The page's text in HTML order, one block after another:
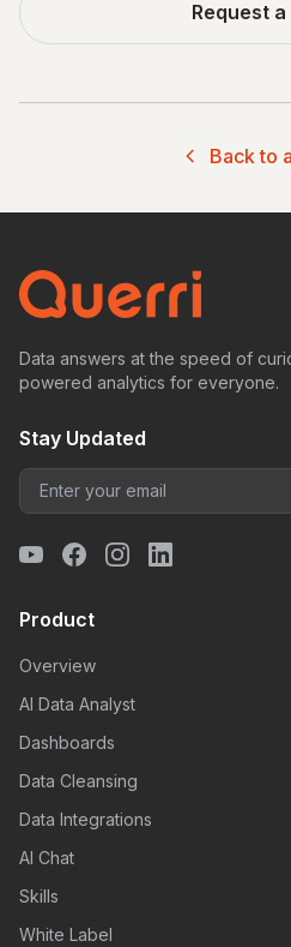
Request a
Back to
Data answers at the speed of
powered analytics for everyone.
Stay Updated
Product
Overview
AI Data Analyst
Dashboards
Data Cleansing
Data Integrations
AI Chat
Skills
White Label